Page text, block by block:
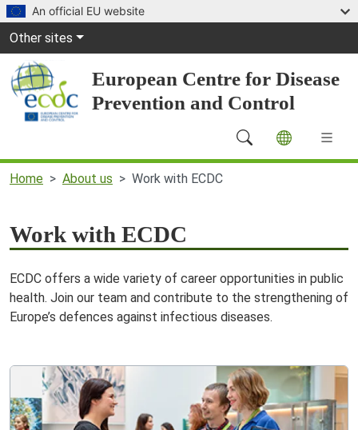
An official EU website
Global Navigation
Other sites
European Centre for Disease
Prevention and Control
Main Navigation (desktop)
Home About us Work with ECDC
Work with ECDC
ECDC offers a wide variety of career opportunities in public
health. Join our team and contribute to the strengthening of
Europe’s defences against infectious diseases.